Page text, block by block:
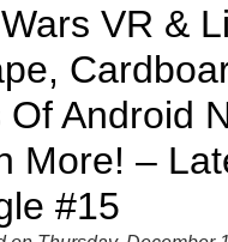
VR &
Of Android
More! –
#15